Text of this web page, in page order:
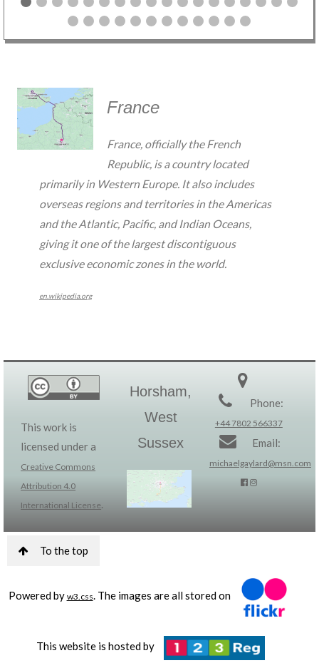
France
France, officially the French
Republic, is a country located
primarily in Western Europe. It also includes
overseas regions and territories in the Americas
and the Atlantic, Pacific, and Indian Oceans,
giving it one of the largest discontiguous
exclusive economic zones in the world.
en.wikipedia.org
This work is
licensed under a
Creative Commons
Attribution 4.0
International License.
Horsham,
West
Sussex
Phone:
+44 7802 566337
Email:
michaelgaylard@msn.com
To the top
Powered by w3.css. The images are all stored on
This website is hosted by